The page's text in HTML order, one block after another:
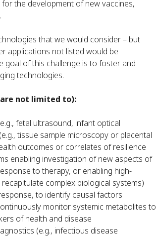
the development of new vaccines,
that we would consider – but
applications not listed would be
goal of this challenge is to foster and
technologies.
not limited to):
fetal ultrasound, infant optical
tissue sample microscopy or placental
outcomes or correlates of resilience
enabling investigation of new aspects of
to therapy, or enabling high-
complex biological systems)
to identify causal factors
monitor systemic metabolites to
of health and disease
(e.g., infectious disease